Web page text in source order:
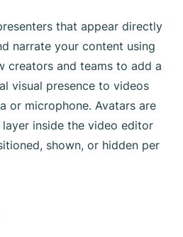
that appear directly
narrate your content using
creators and teams to add a
visual presence to videos
or microphone. Avatars are
inside the video editor
shown, or hidden per